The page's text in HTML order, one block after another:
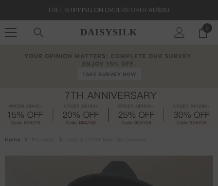
FREE SHIPPING ON ORDERS OVER AU$80
DAISYSILK 00
items
YOUR OPINION MATTERS: COMPLETE OUR SURVEY.
ENJOY 15% OFF.
TAKE SURVEY NOW
Home